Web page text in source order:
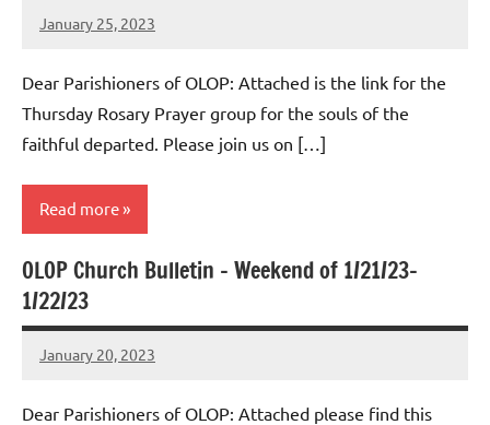
January 25, 2023
Rob
Dear Parishioners of OLOP: Attached is the link for the
Thursday Rosary Prayer group for the souls of the
faithful departed. Please join us on […]
Read more
Uncategorized
OLOP Church Bulletin – Weekend of 1/21/23-
1/22/23
January 20, 2023
Rob
Dear Parishioners of OLOP: Attached please find this